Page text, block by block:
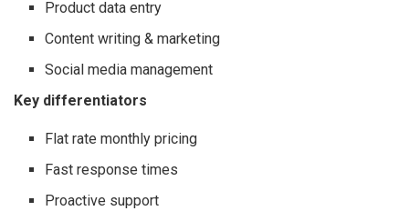
Product data entry
Content writing & marketing
Social media management
Key differentiators
Flat rate monthly pricing
Fast response times
Proactive support